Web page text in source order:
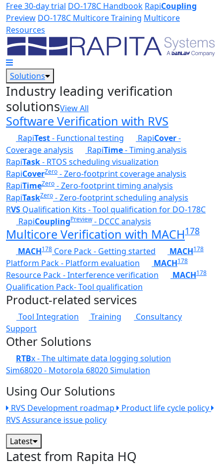
Skip to main content
Free 30-day trial DO-178C Handbook RapiCoupling
Preview DO-178C Multicore Training Multicore
Resources
Solutions
Industry leading verification
solutionsView All
Software Verification with RVS
RapiTest- Functional testing RapiCover-
Coverage analysis
RapiTime- Timing analysis
RapiTask- RTOS scheduling visualization
RapiCoverZero - Zero-footprint coverage analysis
RapiTimeZero - Zero-footprint timing analysis
RapiTaskZero - Zero-footprint scheduling analysis
RVS Qualification Kits - Tool qualification for DO-178C
RapiCouplingPreview- DCCC analysis
Multicore Verification with MACH178
MACH178 Core Pack - Getting started MACH178
Platform Pack - Platform evaluation MACH178
Resource Pack - Interference verification MACH178
Qualification Pack- Tool qualification
Product-related services
Tool Integration Training
Consultancy
Support
Other Solutions
RTBx - The ultimate data logging solution
Sim68020 - Motorola 68020 Simulation
Using Our Solutions
RVS Development roadmap
Product life cycle policy
RVS Assurance issue policy
Latest
Latest from Rapita HQ